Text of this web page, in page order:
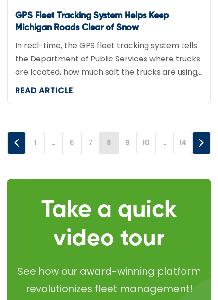
GPS Fleet Tracking System Helps Keep
Michigan Roads Clear of Snow
In real-time, the GPS fleet tracking system tells
the Department of Public Services where trucks
are located, how much salt the trucks are using,
whether truck plows are up or down and how
READ ARTICLE
1 … 6 7 8 9 10 … 14
Take a quick
video tour
See how our award-winning platform
revolutionizes fleet management!